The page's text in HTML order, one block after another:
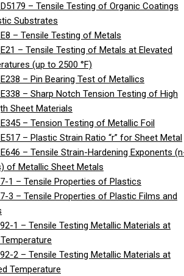
– Tensile Testing of Organic Coatings
Substrates
– Tensile Testing of Metals
– Tensile Testing of Metals at Elevated
(up to 2500 °F)
– Pin Bearing Test of Metallics
– Sharp Notch Tension Testing of High
Sheet Materials
– Tension Testing of Metallic Foil
– Plastic Strain Ratio “r” for Sheet Metal
– Tensile Strain-Hardening Exponents
of Metallic Sheet Metals
1 – Tensile Properties of Plastics
3 – Tensile Properties of Plastic Films and
1 – Tensile Testing Metallic Materials at
2 – Tensile Testing Metallic Materials at
Temperature